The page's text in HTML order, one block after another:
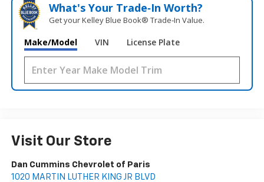
What's Your Trade‑In Worth?
Get your Kelley Blue Book® Trade‑In Value.
Make/Model VIN License Plate
Visit Our Store
Dan Cummins Chevrolet of Paris
1020 MARTIN LUTHER KING JR BLVD